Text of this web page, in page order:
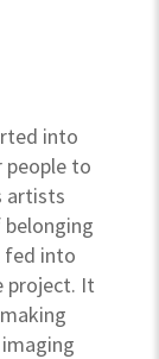
into
people to
artists
fed into
project. It